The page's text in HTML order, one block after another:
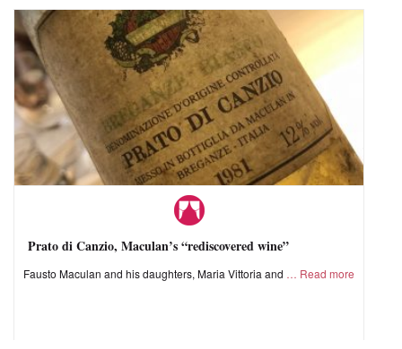
Prato di Canzio, Maculan’s “rediscovered wine”
Fausto Maculan and his daughters, Maria Vittoria and Read more